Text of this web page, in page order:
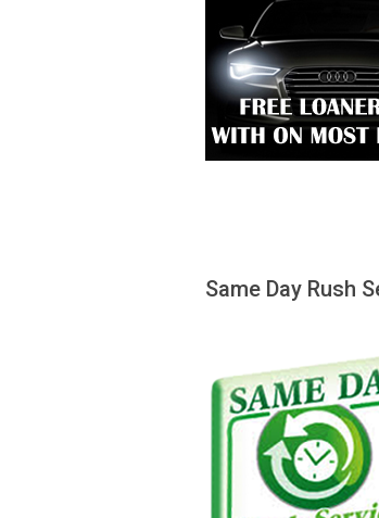
Same Day Rush